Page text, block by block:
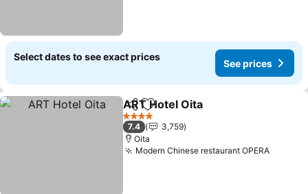
Select dates to see exact prices
See prices
ShareAdd to favorites
ART Hotel Oita
4 Stars
7.4
3,759
Oita
Modern Chinese restaurant OPERASee